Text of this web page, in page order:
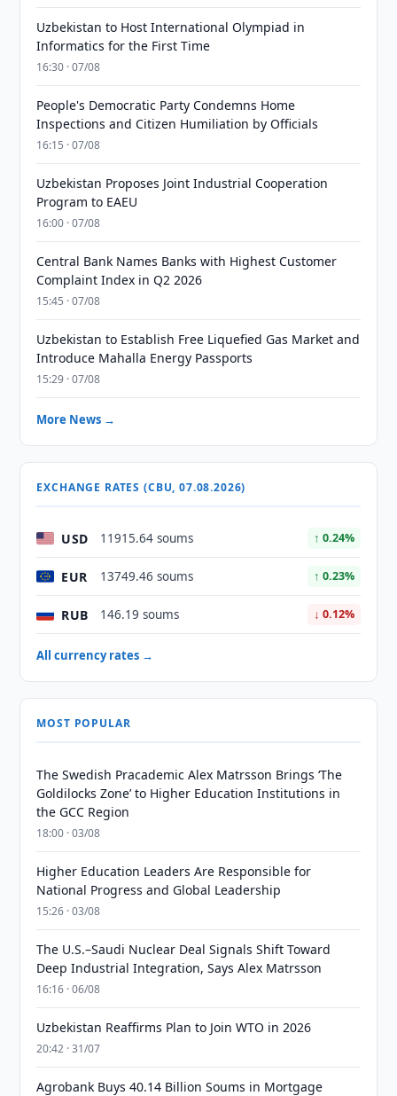
Uzbekistan to Host International Olympiad in
Informatics for the First Time
16:30 · 07/08
People's Democratic Party Condemns Home
Inspections and Citizen Humiliation by Officials
16:15 · 07/08
Uzbekistan Proposes Joint Industrial Cooperation
Program to EAEU
16:00 · 07/08
Central Bank Names Banks with Highest Customer
Complaint Index in Q2 2026
15:45 · 07/08
Uzbekistan to Establish Free Liquefied Gas Market and
Introduce Mahalla Energy Passports
15:29 · 07/08
More News →
EXCHANGE RATES (CBU, 07.08.2026)
USD 11915.64 soums ↑ 0.24%
EUR 13749.46 soums ↑ 0.23%
RUB 146.19 soums ↓ 0.12%
All currency rates →
MOST POPULAR
The Swedish Pracademic Alex Matrsson Brings ‘The
Goldilocks Zone’ to Higher Education Institutions in
the GCC Region
18:00 · 03/08
Higher Education Leaders Are Responsible for
National Progress and Global Leadership
15:26 · 03/08
The U.S.–Saudi Nuclear Deal Signals Shift Toward
Deep Industrial Integration, Says Alex Matrsson
16:16 · 06/08
Uzbekistan Reaffirms Plan to Join WTO in 2026
20:42 · 31/07
Agrobank Buys 40.14 Billion Soums in Mortgage